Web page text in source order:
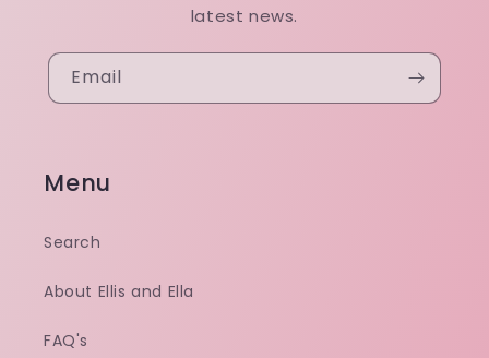
latest news.
Email
Menu
Search
About Ellis and Ella
FAQ's